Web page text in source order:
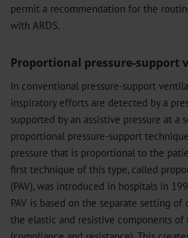
permit a recommendation for the
with ARDS.
Proportional pressure-support
In conventional pressure-support
inspiratory efforts are detected by a
supported by an assistive pressure at a
proportional pressure-support
pressure that is proportional to the
first technique of this type, called
(PAV), was introduced in hospitals in
PAV is based on the separate setting
the elastic and resistive components of